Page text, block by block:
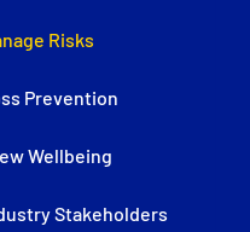
Risks
Prevention
Wellbeing
Stakeholders